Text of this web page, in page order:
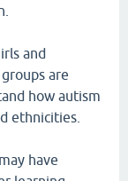
and
are
how autism
ethnicities.
have